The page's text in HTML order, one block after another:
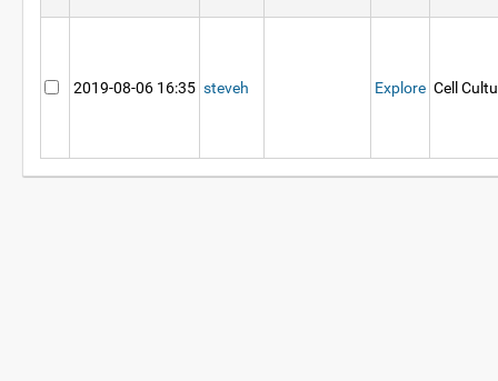
2019-08-06 16:35 steveh Explore Cell